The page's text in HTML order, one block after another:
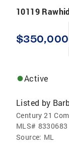
10119
$350,000
Active
Listed by
Century 21
MLS# 8330683
Source: ML